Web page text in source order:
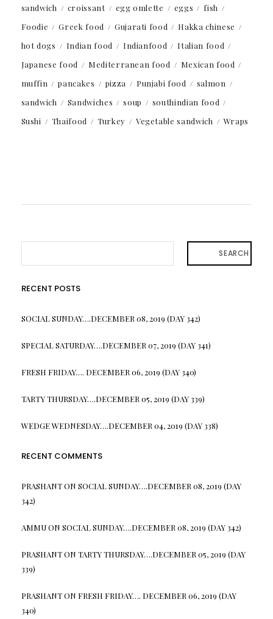
sandwich
croissant egg omlette eggs
fish
Foodie
Greek food Gujarati food
Hakka chinese
hot dogs
Indian food Indianfood
Italian food
Japanese food
Mediterranean food
Mexican food
muffin
pancakes pizza Punjabi food
salmon
sandwich
Sandwiches soup
southindian food
Sushi
Thaifood Turkey Vegetable sandwich Wraps
SEARCH
RECENT POSTS
SOCIAL SUNDAY….DECEMBER 08, 2019 (DAY 342)
SPECIAL SATURDAY….DECEMBER 07, 2019 (DAY 341)
FRESH FRIDAY…. DECEMBER 06, 2019 (DAY 340)
TARTY THURSDAY….DECEMBER 05, 2019 (DAY 339)
WEDGE WEDNESDAY….DECEMBER 04, 2019 (DAY 338)
RECENT COMMENTS
PRASHANTON SOCIAL SUNDAY….DECEMBER 08, 2019 (DAY
342)
AMMUON SOCIAL SUNDAY….DECEMBER 08, 2019 (DAY 342)
PRASHANTON TARTY THURSDAY….DECEMBER 05, 2019 (DAY
339)
PRASHANTON FRESH FRIDAY…. DECEMBER 06, 2019 (DAY
340)